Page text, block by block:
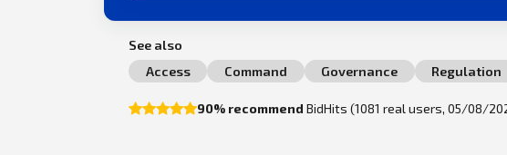
See also
Access
Command Governance Regulation
90% recommend BidHits (1081 real users, 05/08/